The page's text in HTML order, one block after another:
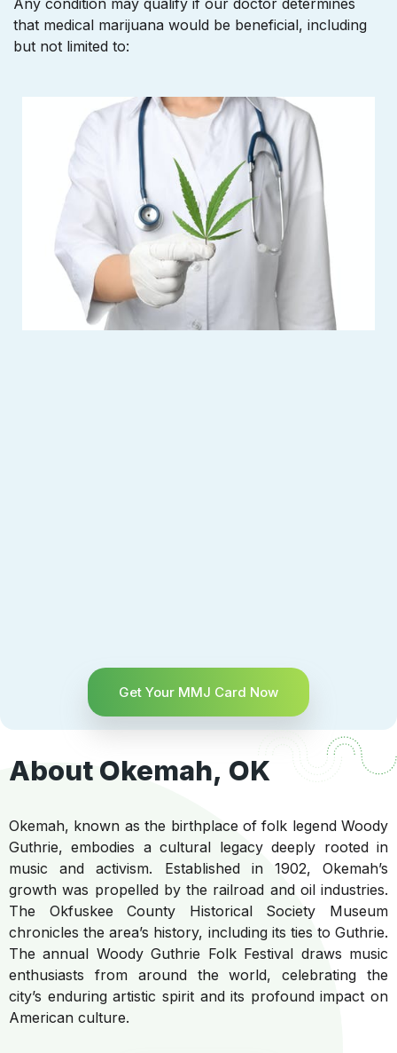
Any condition may qualify if our doctor determines
that medical marijuana would be beneficial, including
but not limited to:
Get Your MMJ Card Now
About Okemah, OK
Okemah, known as the birthplace of folk legend Woody
Guthrie, embodies a cultural legacy deeply rooted in
music and activism. Established in 1902, Okemah’s
growth was propelled by the railroad and oil industries.
The Okfuskee County Historical Society Museum
chronicles the area’s history, including its ties to Guthrie.
The annual Woody Guthrie Folk Festival draws music
enthusiasts from around the world, celebrating the
city’s enduring artistic spirit and its profound impact on
American culture.